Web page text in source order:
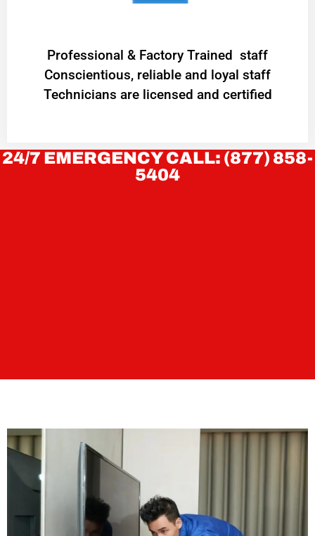
Professional & Factory Trained staff
Conscientious, reliable and loyal staff
Technicians are licensed and certified
24/7 EMERGENCY CALL: (877) 858-
5404